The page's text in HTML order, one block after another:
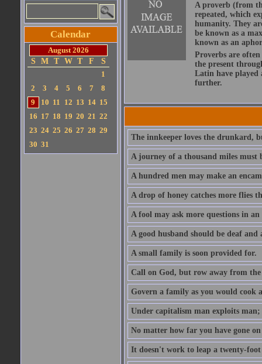
Calendar
August 2026
S
M T W T F
S
1
2
3 4 5 6 7
8
9
10 11 12 13 14 15
16 17 18 19 20 21 22
23 24 25 26 27 28 29
30 31
A proverb (from
repeated, which
humanity. They
be known as a
known as an
Proverbs are
the present
Latin have played
further.
The innkeeper loves the drunkard,
A journey of a thousand miles must
A hundred men may make an
A drop of honey catches more flies
A fool may ask more questions in
A good husband should be deaf
A small family is soon provided for.
Call on God, but row away from the
Govern a family as you would cook
Under capitalism man exploits
No matter how far you have gone
It doesn't work to leap a twenty-